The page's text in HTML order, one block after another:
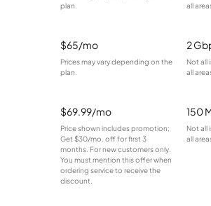
plan.
all
$65/mo
Prices may vary depending on the
plan.
2
Not all
all
$69.99/mo
Price shown includes promotion;
Get $30/mo. off for first 3
months. For new customers only.
You must mention this offer when
ordering service to receive the
discount.
150
Not all
all